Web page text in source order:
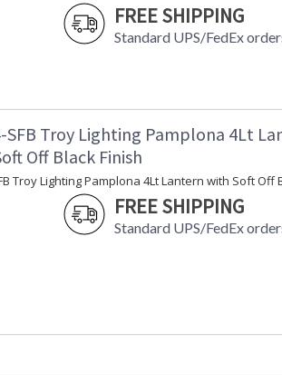
Carton Height
Carton Width
Catalog Page
Warranty
FREE SHIPPING
Standard UPS/FedEx
SFB Troy Lighting Pamplona 4Lt
Off Black Finish
Troy Lighting Pamplona 4Lt Lantern with Soft Off
FREE SHIPPING
Standard UPS/FedEx